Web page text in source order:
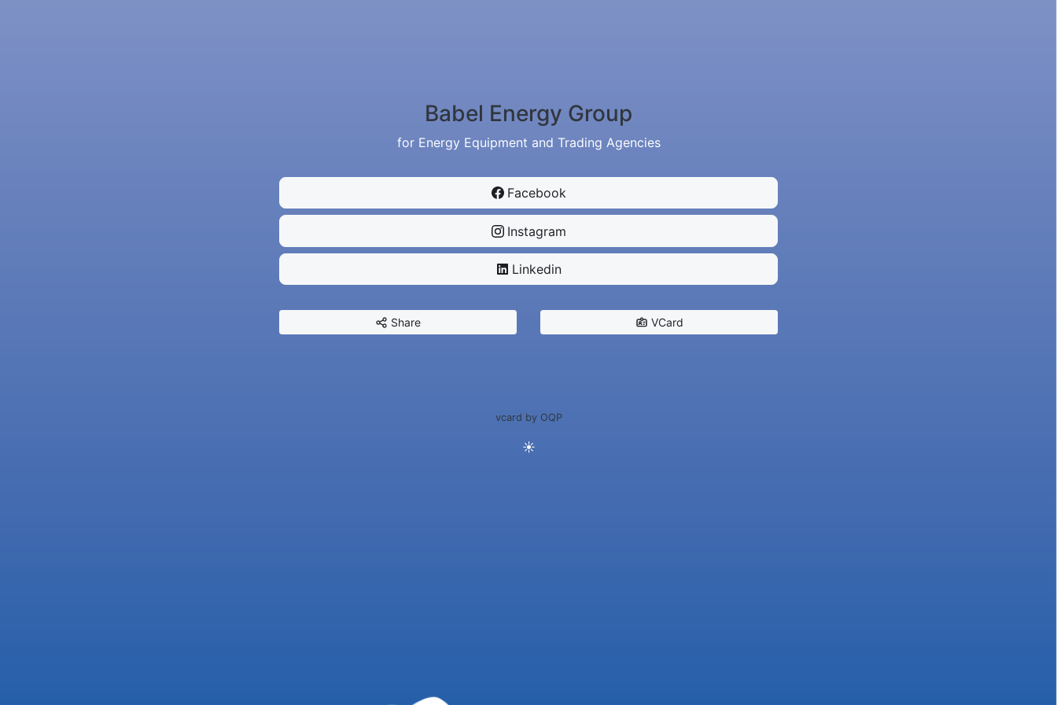
Babel Energy Group
for Energy Equipment and Trading Agencies
Facebook
Instagram
Linkedin
Share VCard
vcard by OQP
☀️